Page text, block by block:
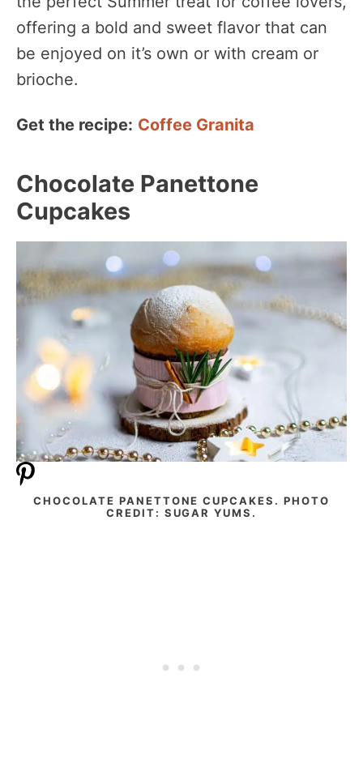
offering a bold and sweet flavor that can
be enjoyed on it’s own or with cream or
brioche.
Get the recipe: Coffee Granita
Chocolate Panettone
Cupcakes
CHOCOLATE PANETTONE CUPCAKES. PHOTO
CREDIT: SUGAR YUMS.